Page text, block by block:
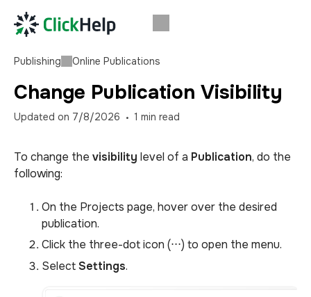
Publishing Online Publications
Change Publication Visibility
Updated on 7/8/2026 1 min read
To change the visibility level of a Publication, do the
following:
On the Projects page, hover over the desired
publication.
Click the three-dot icon (⋅⋅⋅) to open the menu.
SelectSettings.